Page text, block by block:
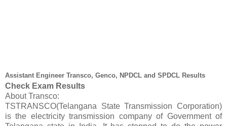
Assistant Engineer Transco, Genco, NPDCL and SPDCL Results
Check Exam Results
About Transco:
TSTRANSCO(Telangana State Transmission Corporation)
is the electricity transmission company of Government of